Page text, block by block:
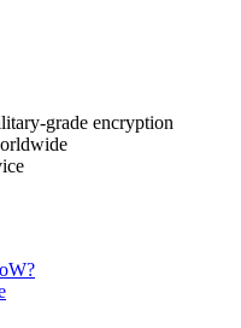
grade encryption